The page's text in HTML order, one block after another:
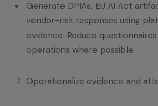
Generate DPIAs, EU AI Act
vendor-risk responses using
evidence. Reduce
operations where possible.
Operationalize evidence and